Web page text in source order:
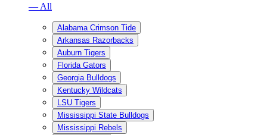
— All
Alabama Crimson Tide
Arkansas Razorbacks
Auburn Tigers
Florida Gators
Georgia Bulldogs
Kentucky Wildcats
LSU Tigers
Mississippi State Bulldogs
Mississippi Rebels